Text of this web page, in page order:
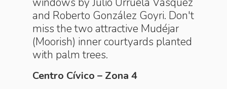
and Roberto González Goyri. Don't
miss the two attractive Mudéjar
(Moorish) inner courtyards planted
with palm trees.
Centro Cívico – Zona 4